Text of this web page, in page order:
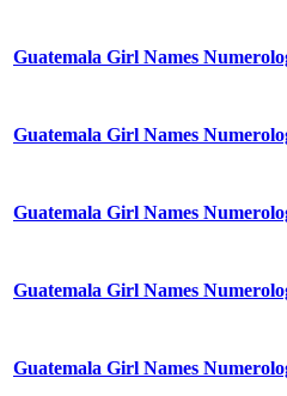
Guatemala Girl Names
Guatemala Girl Names
Guatemala Girl Names
Guatemala Girl Names
Guatemala Girl Names